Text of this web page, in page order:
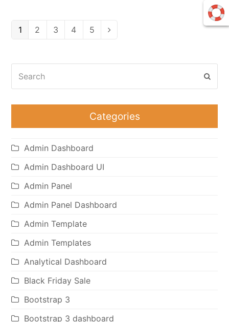
Page
1 Page
2 Page
3 Page
4 Page
5 Next
Categories
Admin Dashboard
Admin Dashboard UI
Admin Panel
Admin Panel Dashboard
Admin Template
Admin Templates
Analytical Dashboard
Black Friday Sale
Bootstrap 3
Bootstrap 3 dashboard